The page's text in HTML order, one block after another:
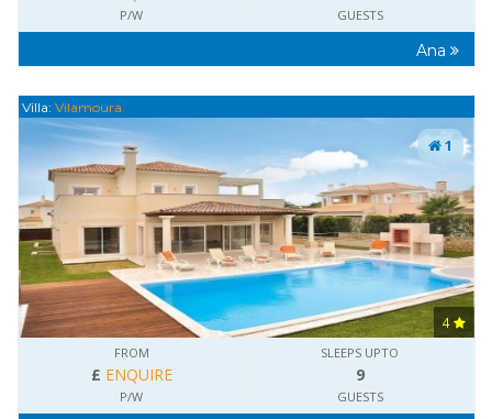
P/W GUESTS
Ana
Villa: Vilamoura
1
4
FROM
£ ENQUIRE
P/W
SLEEPS UPTO
9
GUESTS